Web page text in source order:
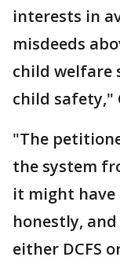
interests in
misdeeds
child welfare
child safety,"
"The
the system
it might have
honestly,
either DCFS